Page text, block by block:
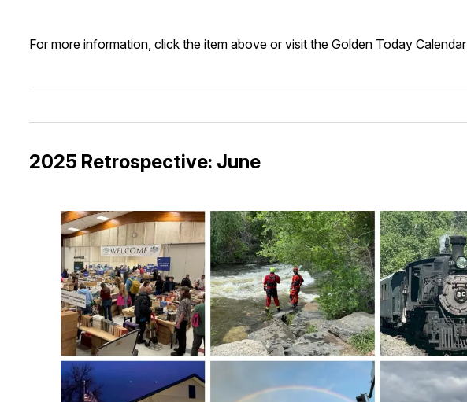
For more information, click the item above or visit the Golden Today Calendar
2025 Retrospective: June